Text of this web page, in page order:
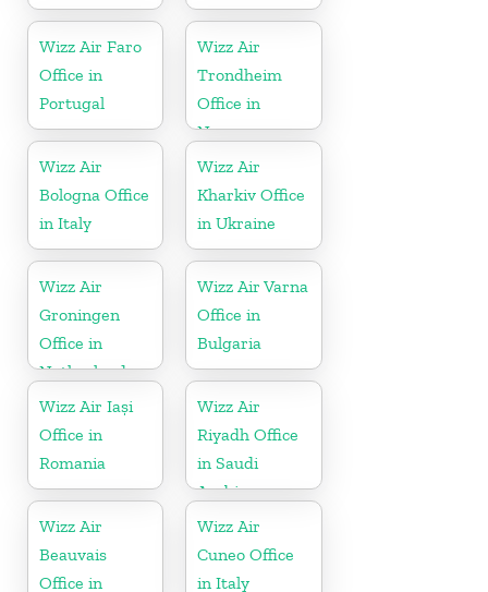
Wizz Air Faro
Office in
Portugal
Wizz Air
Trondheim
Office in
Norway
Wizz Air
Bologna Office
in Italy
Wizz Air
Kharkiv Office
in Ukraine
Wizz Air
Groningen
Office in
Netherlands
Wizz Air Varna
Office in
Bulgaria
Wizz Air Iași
Office in
Romania
Wizz Air
Riyadh Office
in Saudi
Arabia
Wizz Air
Beauvais
Office in
Wizz Air
Cuneo Office
in Italy